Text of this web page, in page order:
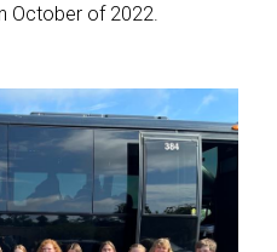
October of 2022.